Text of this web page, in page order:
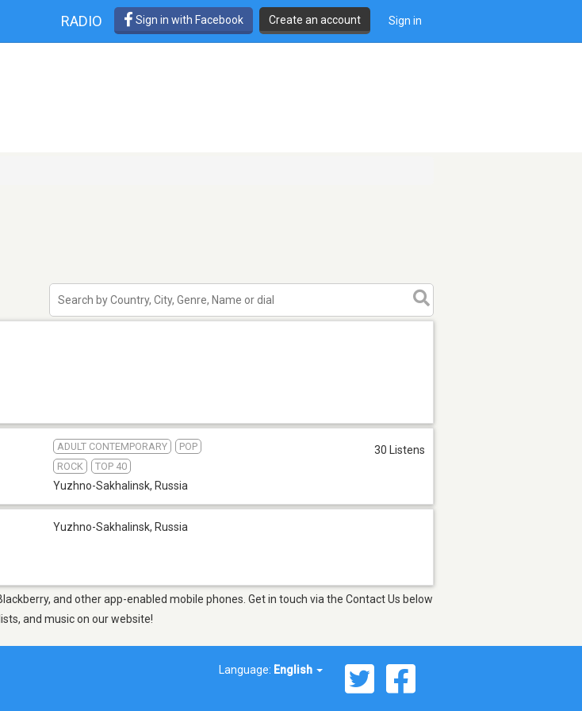
RADIO Sign in with Facebook Create an account Sign in
ADULT CONTEMPORARY
POP
ROCK
TOP 40
Yuzhno-Sakhalinsk, Russia
30 Listens
Yuzhno-Sakhalinsk, Russia
and other app-enabled mobile phones. Get in touch via the Contact Us below
and music on our website!
Language: English